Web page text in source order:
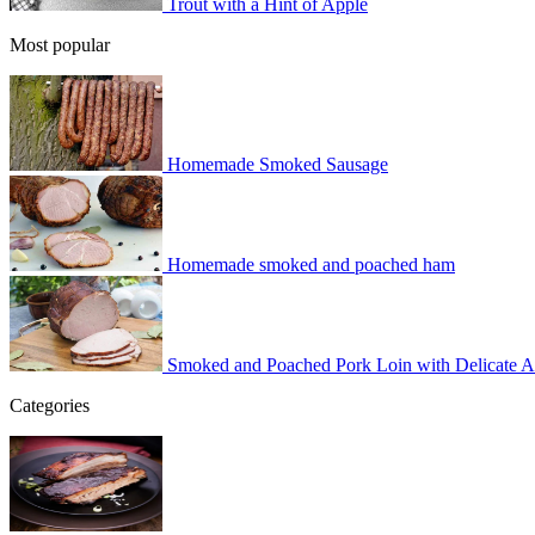
Trout with a Hint of Apple
Most popular
Homemade Smoked Sausage
Homemade smoked and poached ham
Smoked and Poached Pork Loin with Delicate
Categories